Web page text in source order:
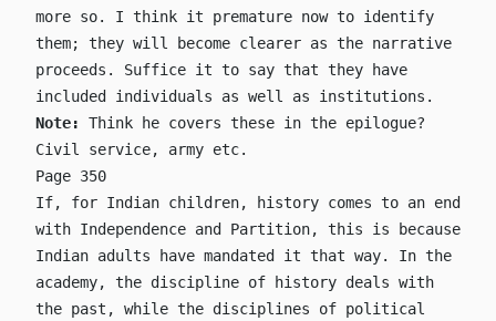
more so. I think it premature now to identify
them; they will become clearer as the narrative
proceeds. Suffice it to say that they have
included individuals as well as institutions.
Note:
Think he covers these in the epilogue?
Civil service, army etc.
Page 350
If, for Indian children, history comes to an end
with Independence and Partition, this is because
Indian adults have mandated it that way. In the
academy, the discipline of history deals with
the past, while the disciplines of political